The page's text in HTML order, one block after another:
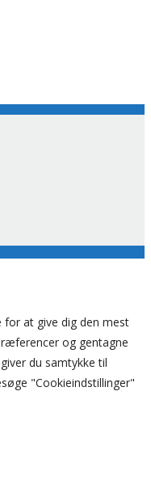
for at give dig den mest
og gentagne
du samtykke til
"Cookieindstillinger"